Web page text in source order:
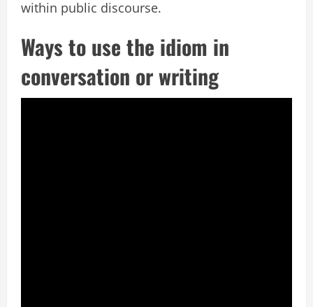
within public discourse.
Ways to use the idiom in
conversation or writing